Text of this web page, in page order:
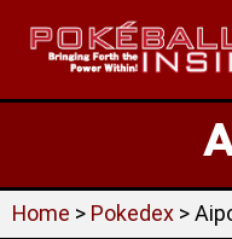
Home > Pokedex >